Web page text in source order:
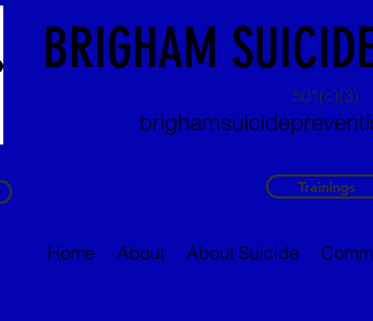
501(c)(3)
BRIGHAM
Trainings
Home About About Suicide